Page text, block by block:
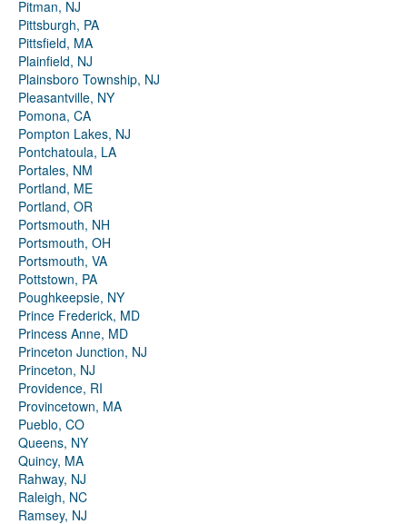
Pitman, NJ
Pittsburgh, PA
Pittsfield, MA
Plainfield, NJ
Plainsboro Township, NJ
Pleasantville, NY
Pomona, CA
Pompton Lakes, NJ
Pontchatoula, LA
Portales, NM
Portland, ME
Portland, OR
Portsmouth, NH
Portsmouth, OH
Portsmouth, VA
Pottstown, PA
Poughkeepsie, NY
Prince Frederick, MD
Princess Anne, MD
Princeton Junction, NJ
Princeton, NJ
Providence, RI
Provincetown, MA
Pueblo, CO
Queens, NY
Quincy, MA
Rahway, NJ
Raleigh, NC
Ramsey, NJ